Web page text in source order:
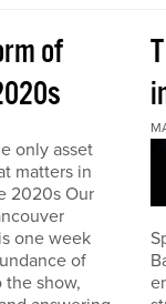
Subscribe Now
of
only asset
matters in
2020s Our
one week
of
the show,